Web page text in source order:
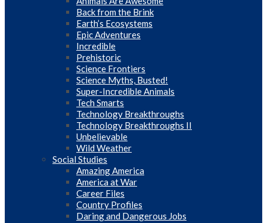
Back from the Brink
Earth’s Ecosystems
Epic Adventures
Incredible
Prehistoric
Science Frontiers
Science Myths, Busted!
Super-Incredible Animals
Tech Smarts
Technology Breakthroughs
Technology Breakthroughs II
Unbelievable
Wild Weather
Social Studies
Amazing America
America at War
Career Files
Country Profiles
Daring and Dangerous Jobs